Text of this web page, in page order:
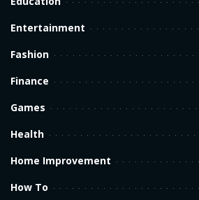
Entertainment
Fashion
Finance
Games
Health
Home Improvement
How To